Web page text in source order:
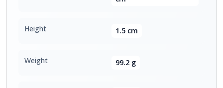
Height 1.5 cm
Weight 99.2 g